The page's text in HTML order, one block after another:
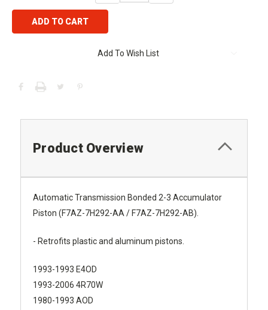
Add To Wish List
Product Overview
Automatic Transmission Bonded 2-3 Accumulator
Piston (F7AZ-7H292-AA / F7AZ-7H292-AB).
- Retrofits plastic and aluminum pistons.
1993-1993 E4OD
1993-2006 4R70W
1980-1993 AOD